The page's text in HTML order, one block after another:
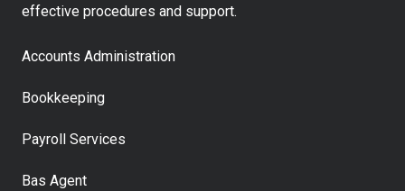
effective procedures and support.
Accounts Administration
Bookkeeping
Payroll Services
Bas Agent